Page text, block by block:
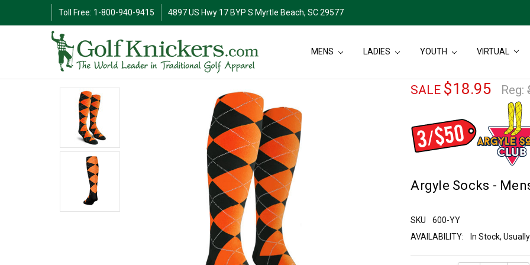
Toll Free: 1-800-940-9415 4897 US Hwy 17 BYP S Myrtle Beach, SC 29577
MENS LADIES YOUTH VIRTUAL
SALE $18.95 Reg:
Argyle Socks -
SKU
600-YY
AVAILABILITY:
In Stock,